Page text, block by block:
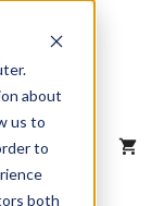
about
us to
to
both